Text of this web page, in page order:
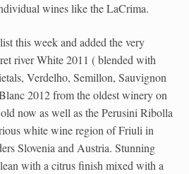
wines like the LaCrima.
this week and added the very
river White 2011 ( blended with
Verdelho, Semillon, Sauvignon
2012 from the oldest winery on
now as well as the Perusini Ribolla
white wine region of Friuli in
Slovenia and Austria. Stunning
with a citrus finish mixed with a